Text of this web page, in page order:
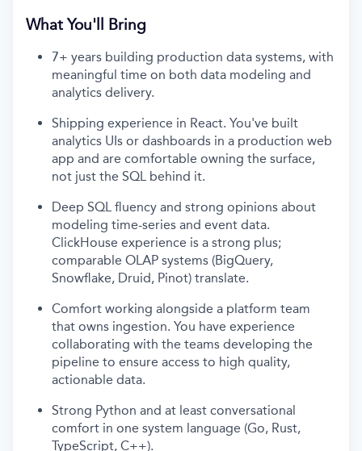
What You'll Bring
7+ years building production data systems, with
meaningful time on both data modeling and
analytics delivery.
Shipping experience in React. You've built
analytics UIs or dashboards in a production web
app and are comfortable owning the surface,
not just the SQL behind it.
Deep SQL fluency and strong opinions about
modeling time-series and event data.
ClickHouse experience is a strong plus;
comparable OLAP systems (BigQuery,
Snowflake, Druid, Pinot) translate.
Comfort working alongside a platform team
that owns ingestion. You have experience
collaborating with the teams developing the
pipeline to ensure access to high quality,
actionable data.
Strong Python and at least conversational
comfort in one system language (Go, Rust,
TypeScript, C++).